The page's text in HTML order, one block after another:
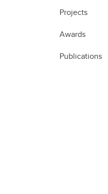
Projects
Awards
Publications